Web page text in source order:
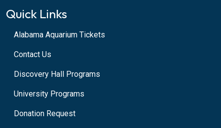
Quick Links
Alabama Aquarium Tickets
Contact Us
Discovery Hall Programs
University Programs
Donation Request